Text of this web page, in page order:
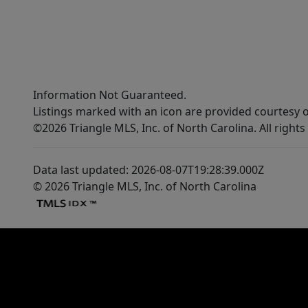
Information Not Guaranteed.
Listings marked with an icon are provided courtesy
©2026 Triangle MLS, Inc. of North Carolina. All
Data last updated: 2026-08-07T19:28:39.000Z
© 2026 Triangle MLS, Inc. of North Carolina